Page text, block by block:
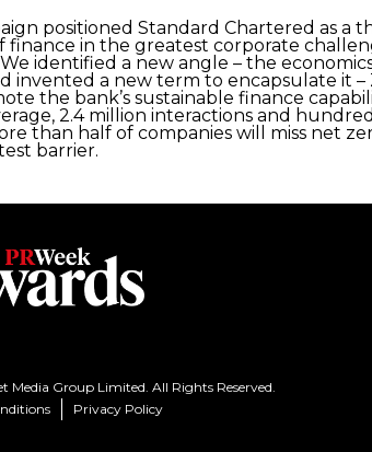
positioned Standard Chartered as a
finance in the greatest corporate
identified a new angle – the
invented a new term to encapsulate it –
the bank’s sustainable finance
2.4 million interactions and
than half of companies will miss net
barrier.
Group Limited. All Rights Reserved.
Privacy Policy